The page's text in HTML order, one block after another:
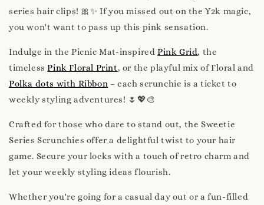
series hair clips! 🎀✨ If you missed out on the Y2k magic,
you won't want to pass up this pink sensation.
Indulge in the Picnic Mat-inspiredPink Grid, the
timelessPink Floral Print, or the playful mix of Floral and
Polka dots with Ribbon – each scrunchie is a ticket to
weekly styling adventures! 🌷💖🎨
Crafted for those who dare to stand out, the Sweetie
Series Scrunchies offer a delightful twist to your hair
game. Secure your locks with a touch of retro charm and
let your weekly styling ideas flourish.
Whether you're going for a casual day out or a fun-filled